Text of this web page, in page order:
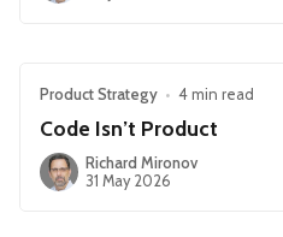
Product Strategy • 4 min read
Code Isn’t Product
Richard Mironov
31 May 2026